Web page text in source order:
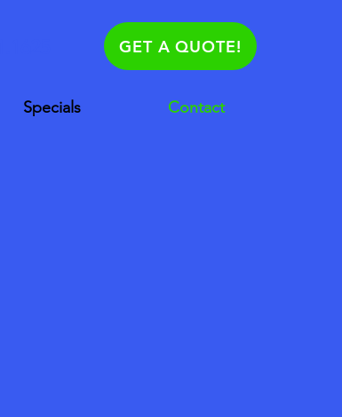
GET A QUOTE!
Specials Contact